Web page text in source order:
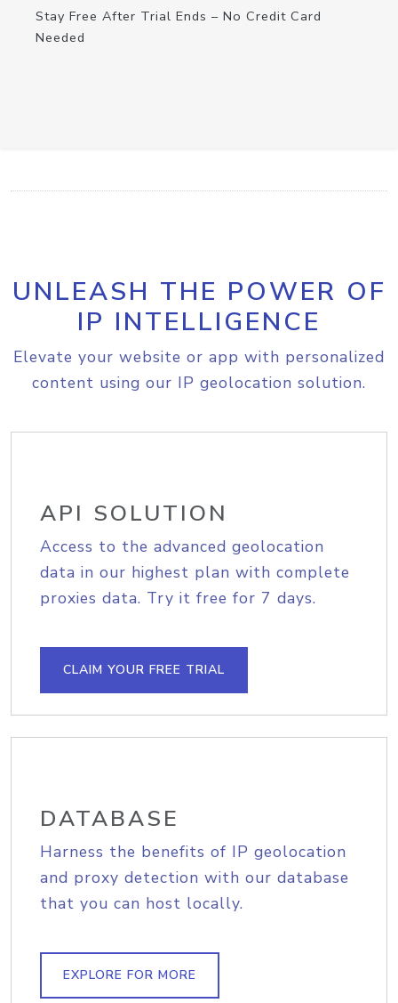
Stay Free After Trial Ends – No Credit Card
Needed
UNLEASH THE POWER OF
IP INTELLIGENCE
Elevate your website or app with personalized
content using our IP geolocation solution.
API SOLUTION
Access to the advanced geolocation
data in our highest plan with complete
proxies data. Try it free for 7 days.
CLAIM YOUR FREE TRIAL
DATABASE
Harness the benefits of IP geolocation
and proxy detection with our database
that you can host locally.
EXPLORE FOR MORE